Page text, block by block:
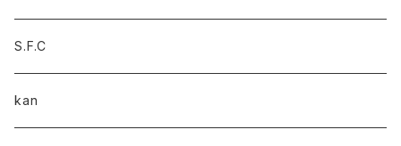
S.F.C
kan